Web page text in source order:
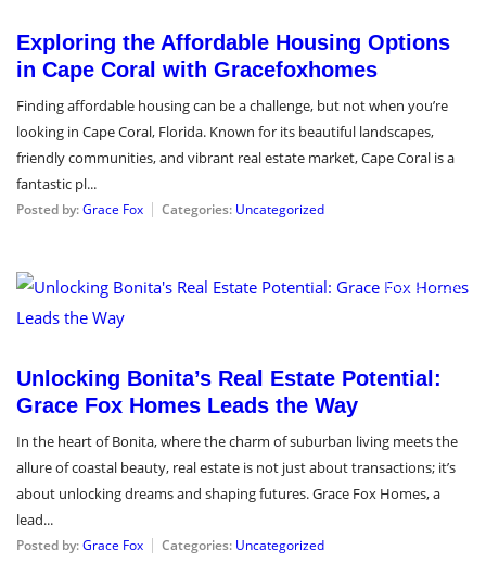
Exploring the Affordable Housing Options
in Cape Coral with Gracefoxhomes
Finding affordable housing can be a challenge, but not when you’re
looking in Cape Coral, Florida. Known for its beautiful landscapes,
friendly communities, and vibrant real estate market, Cape Coral is a
fantastic pl...
Posted by:Grace Fox Categories: Uncategorized
May 9, 2024
Unlocking Bonita’s Real Estate Potential:
Grace Fox Homes Leads the Way
In the heart of Bonita, where the charm of suburban living meets the
allure of coastal beauty, real estate is not just about transactions; it’s
about unlocking dreams and shaping futures. Grace Fox Homes, a
lead...
Posted by:Grace Fox Categories: Uncategorized